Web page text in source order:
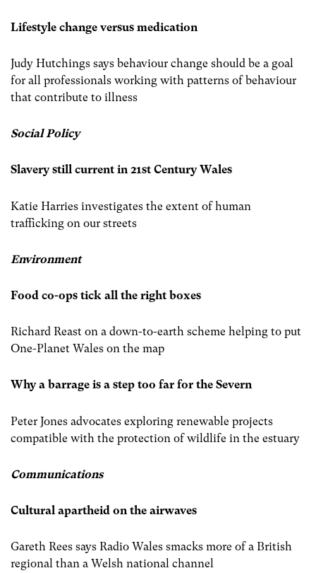
Lifestyle change versus medication
Judy Hutchings says behaviour change should be a goal
for all professionals working with patterns of behaviour
that contribute to illness
Social Policy
Slavery still current in 21st Century Wales
Katie Harries investigates the extent of human
trafficking on our streets
Environment
Food co-ops tick all the right boxes
Richard Reast on a down-to-earth scheme helping to put
One-Planet Wales on the map
Why a barrage is a step too far for the Severn
Peter Jones advocates exploring renewable projects
compatible with the protection of wildlife in the estuary
Communications
Cultural apartheid on the airwaves
Gareth Rees says Radio Wales smacks more of a British
regional than a Welsh national channel